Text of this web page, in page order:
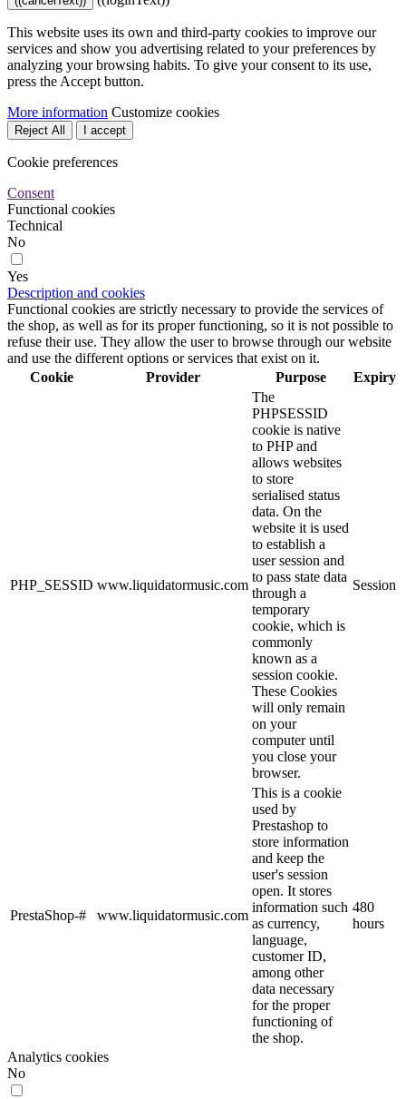
This website uses its own and third-party cookies to improve our
services and show you advertising related to your preferences by
analyzing your browsing habits. To give your consent to its use,
press the Accept button.
More information Customize cookies
Reject All I accept
Cookie preferences
Consent
Functional cookies
Technical
No
Yes
Description and cookies
Functional cookies are strictly necessary to provide the services of
the shop, as well as for its proper functioning, so it is not possible to
refuse their use. They allow the user to browse through our website
and use the different options or services that exist on it.
Cookie
Provider Purpose Expiry
PHP_SESSID www.liquidatormusic.com
The
PHPSESSID
cookie is native
to PHP and
allows websites
to store
serialised status
data. On the
website it is used
to establish a
user session and
to pass state data
through a
temporary
cookie, which is
commonly
known as a
session cookie.
These Cookies
will only remain
on your
computer until
you close your
browser.
Session
PrestaShop-# www.liquidatormusic.com
This is a cookie
used by
Prestashop to
store information
and keep the
user's session
open. It stores
information such
as currency,
language,
customer ID,
among other
data necessary
for the proper
functioning of
the shop.
480
hours
Analytics cookies
No